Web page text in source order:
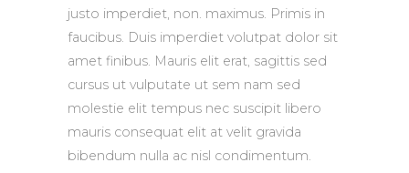
justo imperdiet, non. maximus. Primis in
faucibus. Duis imperdiet volutpat dolor sit
amet finibus. Mauris elit erat, sagittis sed
cursus ut vulputate ut sem nam sed
molestie elit tempus nec suscipit libero
mauris consequat elit at velit gravida
bibendum nulla ac nisl condimentum.